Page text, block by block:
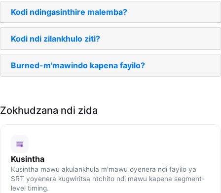
Kodi ndingasinthire malemba?
Kodi ndi zilankhulo ziti?
Burned-m'mawindo kapena fayilo?
Zokhudzana ndi zida
Kusintha
Kusintha mawu akulankhula m'mawu oyenera ndi fayilo ya
SRT yoyenera kugwiritsa ntchito ndi mawu kapena segment-
level timing.